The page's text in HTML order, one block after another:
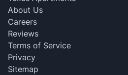
About Us
Careers
Reviews
Terms of Service
Privacy
Sitemap